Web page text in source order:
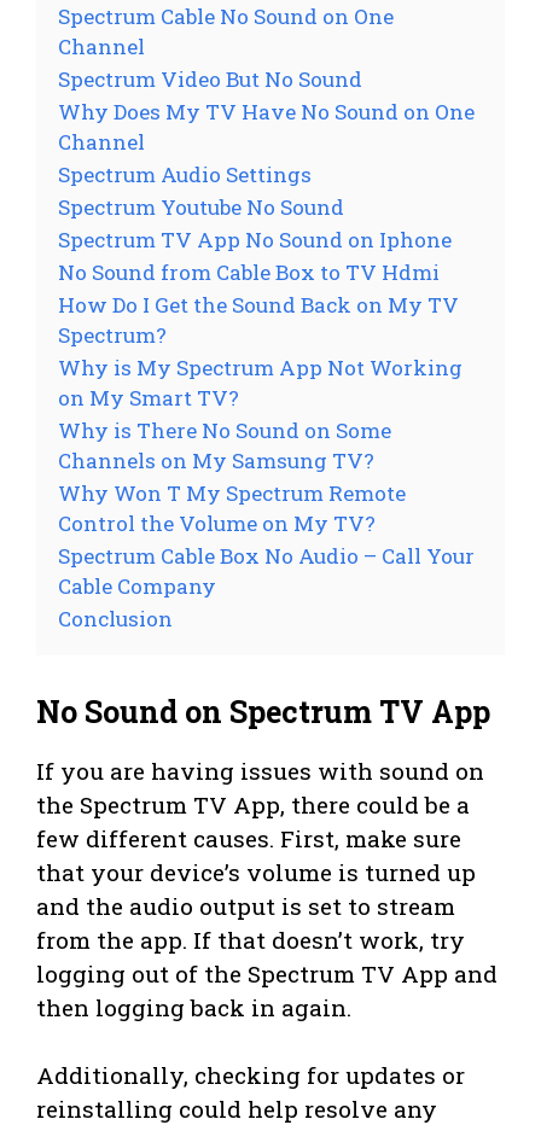
Spectrum Cable No Sound on One
Channel
Spectrum Video But No Sound
Why Does My TV Have No Sound on One
Channel
Spectrum Audio Settings
Spectrum Youtube No Sound
Spectrum TV App No Sound on Iphone
No Sound from Cable Box to TV Hdmi
How Do I Get the Sound Back on My TV
Spectrum?
Why is My Spectrum App Not Working
on My Smart TV?
Why is There No Sound on Some
Channels on My Samsung TV?
Why Won T My Spectrum Remote
Control the Volume on My TV?
Spectrum Cable Box No Audio – Call Your
Cable Company
Conclusion
No Sound on Spectrum TV App
If you are having issues with sound on
the Spectrum TV App, there could be a
few different causes. First, make sure
that your device’s volume is turned up
and the audio output is set to stream
from the app. If that doesn’t work, try
logging out of the Spectrum TV App and
then logging back in again.
Additionally, checking for updates or
reinstalling could help resolve any